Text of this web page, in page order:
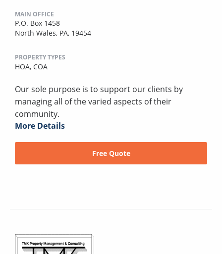
MAIN OFFICE
P.O. Box 1458
North Wales, PA, 19454
PROPERTY TYPES
HOA, COA
Our sole purpose is to support our clients by
managing all of the varied aspects of their
community.
More Details
Free Quote